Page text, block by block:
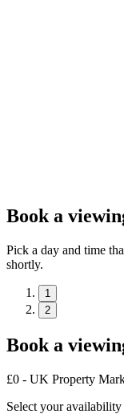
Book a
Pick a day and time
shortly.
1
2
Book a
£0 - UK Property
Select your availability